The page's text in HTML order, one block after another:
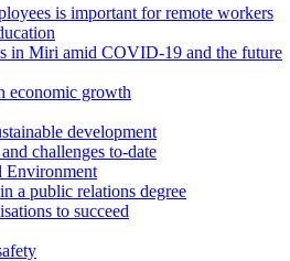
is important for remote workers
in Miri amid COVID-19 and the future
economic growth
development
challenges to-date
Environment
a public relations degree
to succeed